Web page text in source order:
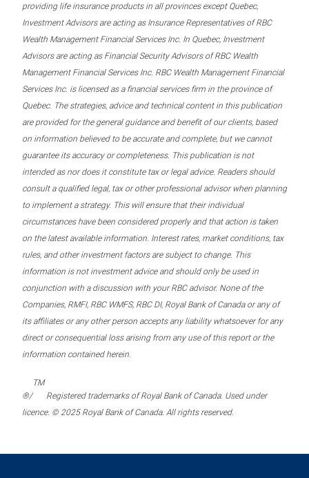
providing life insurance products in all provinces except Quebec,
Investment Advisors are acting as Insurance Representatives of RBC
Wealth Management Financial Services Inc. In Quebec, Investment
Advisors are acting as Financial Security Advisors of RBC Wealth
Management Financial Services Inc. RBC Wealth Management Financial
Services Inc. is licensed as a financial services firm in the province of
Quebec. The strategies, advice and technical content in this publication
are provided for the general guidance and benefit of our clients, based
on information believed to be accurate and complete, but we cannot
guarantee its accuracy or completeness. This publication is not
intended as nor does it constitute tax or legal advice. Readers should
consult a qualified legal, tax or other professional advisor when planning
to implement a strategy. This will ensure that their individual
circumstances have been considered properly and that action is taken
on the latest available information. Interest rates, market conditions, tax
rules, and other investment factors are subject to change. This
information is not investment advice and should only be used in
conjunction with a discussion with your RBC advisor. None of the
Companies, RMFI, RBC WMFS, RBC DI, Royal Bank of Canada or any of
its affiliates or any other person accepts any liability whatsoever for any
direct or consequential loss arising from any use of this report or the
information contained herein.
®/
TM
Registered trademarks of Royal Bank of Canada. Used under
licence. © 2025 Royal Bank of Canada. All rights reserved.